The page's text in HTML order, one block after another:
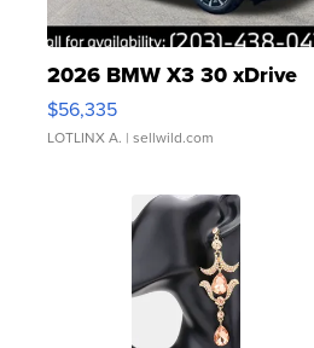
2026 BMW X3 30 xDrive
$56,335
LOTLINX A. | sellwild.com